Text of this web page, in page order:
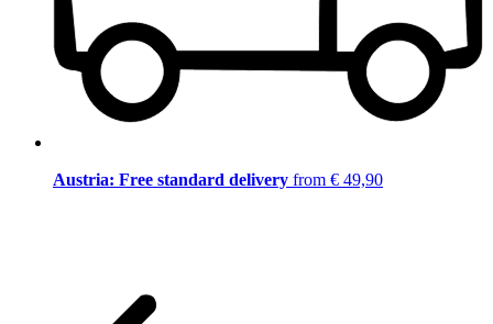
Austria: Free standard delivery from € 49,90